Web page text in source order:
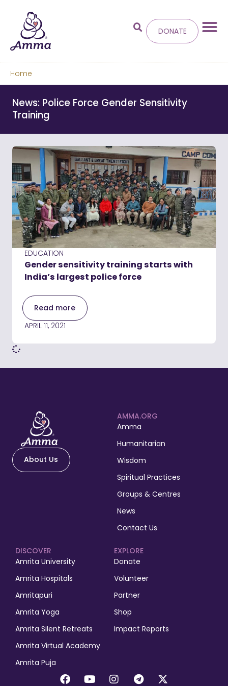
Welcometo the new
We’ve merged the Amrita World and Embracing
the World websites into this new site.
Learn more about these changes
Hide this next time.
DONATE
Home
News: Police Force Gender Sensitivity
Training
EDUCATION
Gender sensitivity training starts with
India’s largest police force
Read more
APRIL 11, 2021
About Us
AMMA.ORG
Amma
Humanitarian
Wisdom
Spiritual Practices
Groups & Centres
News
Contact Us
EXPLORE
Donate
Volunteer
Partner
Shop
Impact Reports
DISCOVER
Amrita University
Amrita Hospitals
Amritapuri
Amrita Yoga
Amrita Silent Retreats
Amrita Virtual Academy
Amrita Puja